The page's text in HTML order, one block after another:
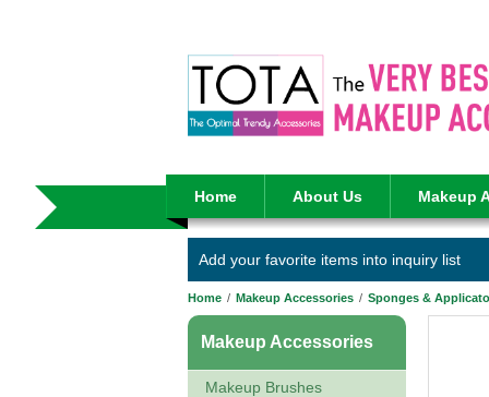
Home About Us Makeup
Add your favorite items into inquiry list
Home / Makeup Accessories / Sponges &
Makeup Accessories
Makeup Brushes